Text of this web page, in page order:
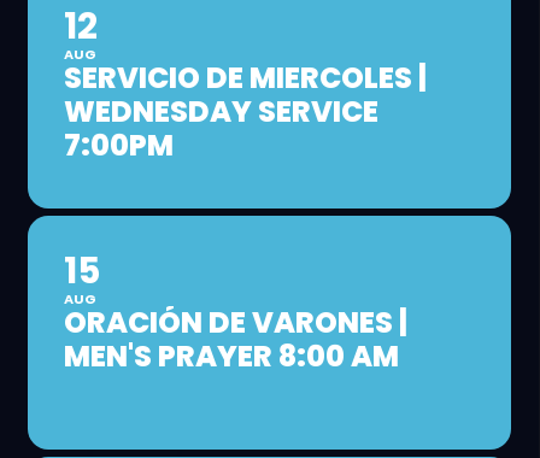
12
AUG
SERVICIO DE MIERCOLES |
WEDNESDAY SERVICE
7:00PM
15
AUG
ORACIÓN DE VARONES |
MEN'S PRAYER 8:00 AM